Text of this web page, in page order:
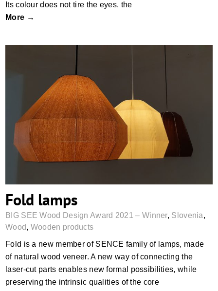
Its colour does not tire the eyes, the
More →
Fold lamps
Fold lamps
BIG SEE Wood Design Award 2021 – Winner, Slovenia,
Wood, Wooden products
Fold is a new member of SENCE family of lamps, made
of natural wood veneer. A new way of connecting the
laser-cut parts enables new formal possibilities, while
preserving the intrinsic qualities of the core